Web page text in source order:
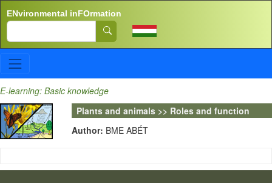
ENvironmental inFOrmation
Search
E-learning: Basic knowledge
Plants and animals >> Roles and function
Author: BME ABÉT